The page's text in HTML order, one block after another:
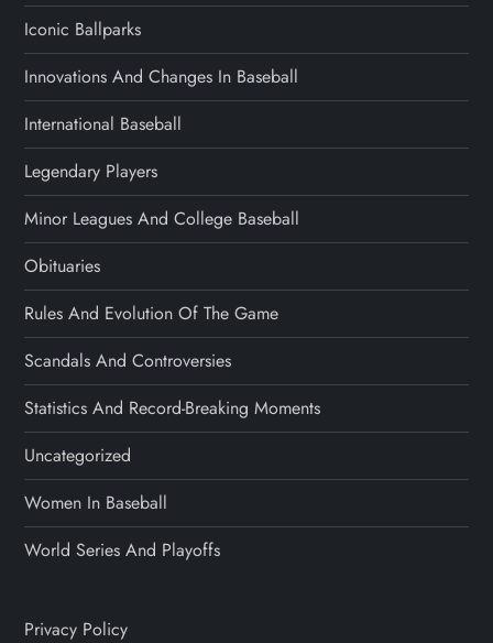
Iconic Ballparks
Innovations And Changes In Baseball
International Baseball
Legendary Players
Minor Leagues And College Baseball
Obituaries
Rules And Evolution Of The Game
Scandals And Controversies
Statistics And Record-Breaking Moments
Uncategorized
Women In Baseball
World Series And Playoffs
Privacy Policy